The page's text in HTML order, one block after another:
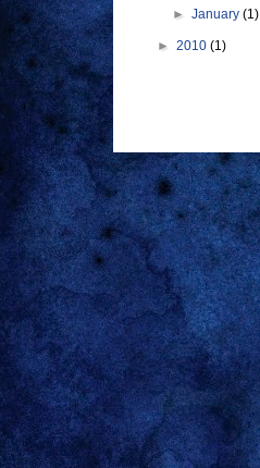
►January(1)
► 2010 (1)